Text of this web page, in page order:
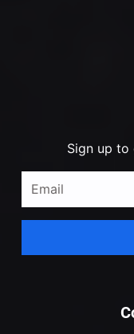
Sign up to